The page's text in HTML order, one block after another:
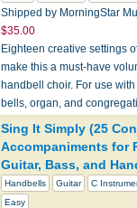
Shipped by MorningStar
$35.00
Eighteen creative settings
make this a must-have
handbell choir. For use
bells, organ, and
Sing It Simply (25
Accompaniments for
Guitar, Bass, and
Handbells Guitar C
Easy